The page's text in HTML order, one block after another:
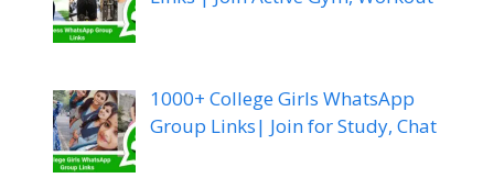
1000+ College Girls WhatsApp
Group Links| Join for Study, Chat